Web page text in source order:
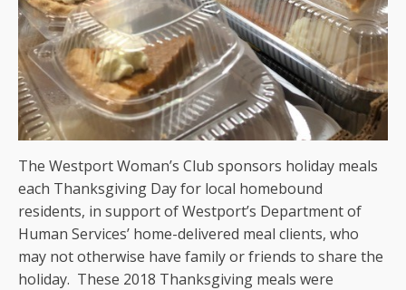
The Westport Woman’s Club sponsors holiday meals
each Thanksgiving Day for local homebound
residents, in support of Westport’s Department of
Human Services’ home-delivered meal clients, who
may not otherwise have family or friends to share the
holiday. These 2018 Thanksgiving meals were